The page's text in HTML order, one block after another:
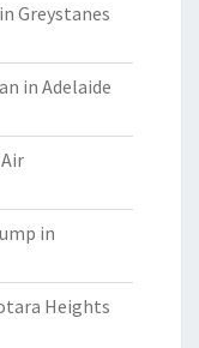
Greystanes
in Adelaide
in
Heights